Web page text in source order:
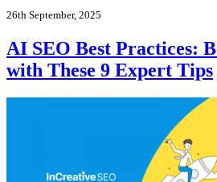
26th September, 2025
AI SEO Best Practices:
with These 9 Expert Tips